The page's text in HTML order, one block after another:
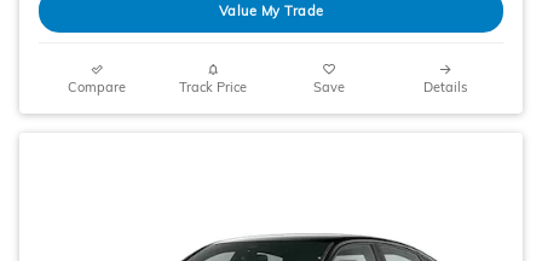
Value My Trade
Compare Track Price Save Details